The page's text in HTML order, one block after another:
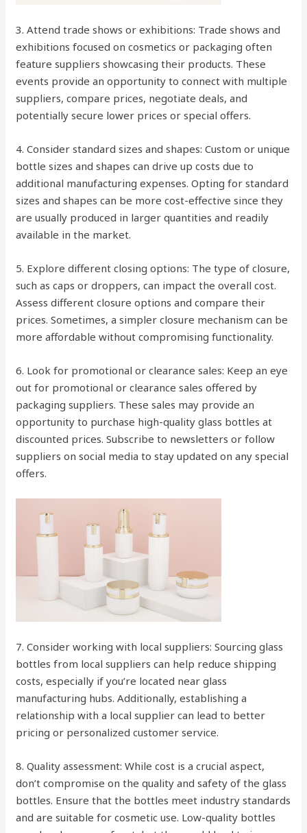
3. Attend trade shows or exhibitions: Trade shows and
exhibitions focused on cosmetics or packaging often
feature suppliers showcasing their products. These
events provide an opportunity to connect with multiple
suppliers, compare prices, negotiate deals, and
potentially secure lower prices or special offers.
4. Consider standard sizes and shapes: Custom or unique
bottle sizes and shapes can drive up costs due to
additional manufacturing expenses. Opting for standard
sizes and shapes can be more cost-effective since they
are usually produced in larger quantities and readily
available in the market.
5. Explore different closing options: The type of closure,
such as caps or droppers, can impact the overall cost.
Assess different closure options and compare their
prices. Sometimes, a simpler closure mechanism can be
more affordable without compromising functionality.
6. Look for promotional or clearance sales: Keep an eye
out for promotional or clearance sales offered by
packaging suppliers. These sales may provide an
opportunity to purchase high-quality glass bottles at
discounted prices. Subscribe to newsletters or follow
suppliers on social media to stay updated on any special
offers.
7. Consider working with local suppliers: Sourcing glass
bottles from local suppliers can help reduce shipping
costs, especially if you’re located near glass
manufacturing hubs. Additionally, establishing a
relationship with a local supplier can lead to better
pricing or personalized customer service.
8. Quality assessment: While cost is a crucial aspect,
don’t compromise on the quality and safety of the glass
bottles. Ensure that the bottles meet industry standards
and are suitable for cosmetic use. Low-quality bottles